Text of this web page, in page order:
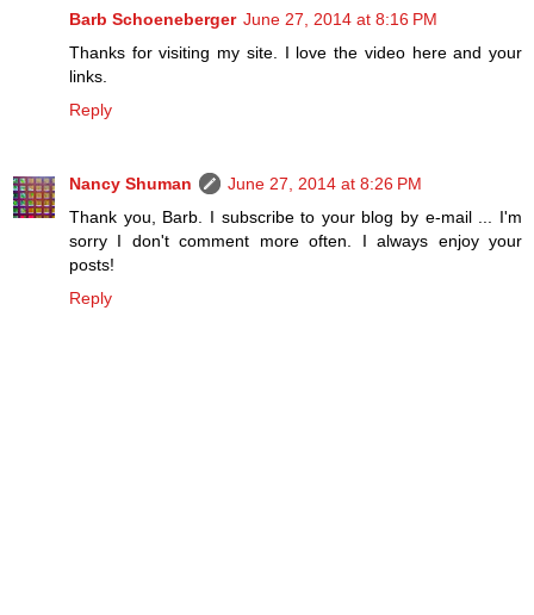
Barb Schoeneberger June 27, 2014 at 8:16 PM
Thanks for visiting my site. I love the video here and your
links.
Reply
Nancy Shuman
June 27, 2014 at 8:26 PM
Thank you, Barb. I subscribe to your blog by e-mail ... I'm
sorry I don't comment more often. I always enjoy your
posts!
Reply